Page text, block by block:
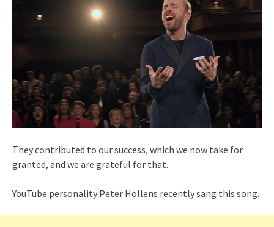
They contributed to our success, which we now take for
granted, and we are grateful for that.
YouTube personality Peter Hollens recently sang this song.